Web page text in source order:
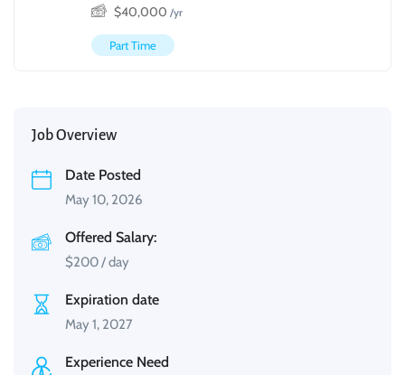
$40,000 /yr
Part Time
Job Overview
Date Posted
May 10, 2026
Offered Salary:
$200/ day
Expiration date
May 1, 2027
Experience Need